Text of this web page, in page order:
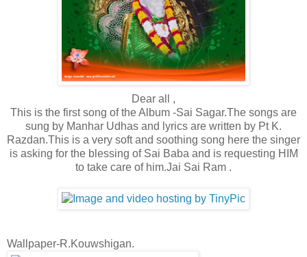
Dear all ,
This is the first song of the Album -Sai Sagar.The songs are
sung by Manhar Udhas and lyrics are written by Pt K.
Razdan.This is a very soft and soothing song here the singer
is asking for the blessing of Sai Baba and is requesting HIM
to take care of him.Jai Sai Ram .
Wallpaper-R.Kouwshigan.